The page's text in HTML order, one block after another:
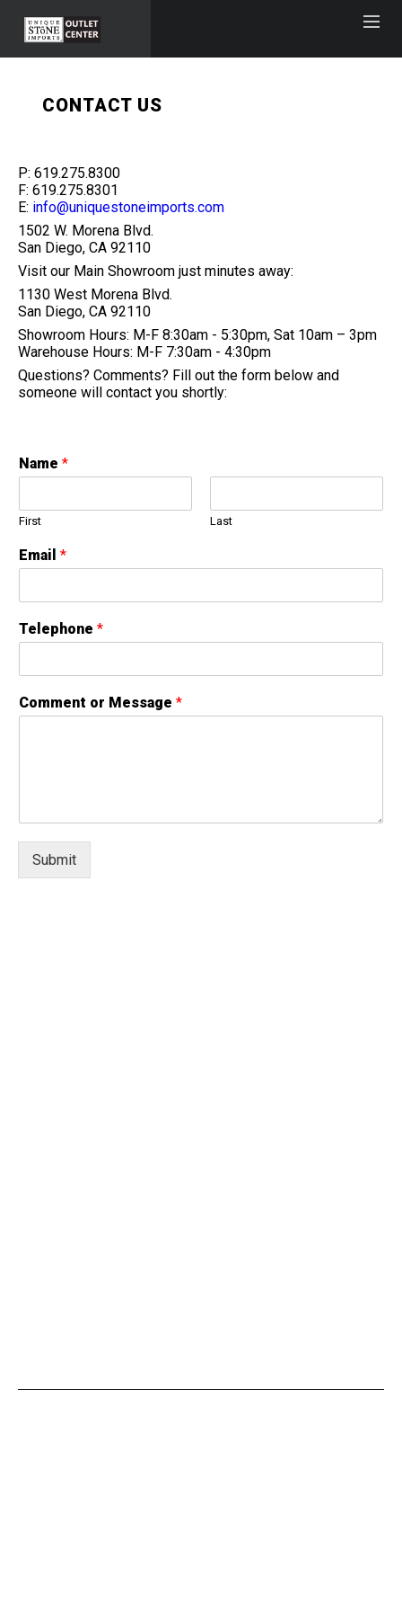
CONTACT US
P: 619.275.8300
F: 619.275.8301
E: info@uniquestoneimports.com
1502 W. Morena Blvd.
San Diego, CA 92110
Visit our Main Showroom just minutes away:
1130 West Morena Blvd.
San Diego, CA 92110
Showroom Hours: M-F 8:30am - 5:30pm, Sat 10am – 3pm
Warehouse Hours: M-F 7:30am - 4:30pm
Questions? Comments? Fill out the form below and
someone will contact you shortly:
Name *
First Last
Email *
Telephone *
Comment or Message *
Submit